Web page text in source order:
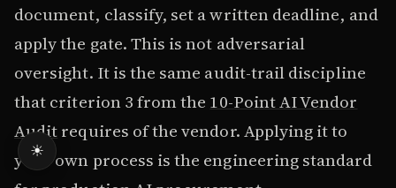
document, classify, set a written deadline, and
apply the gate. This is not adversarial
oversight. It is the same audit-trail discipline
that criterion 3 from the 10-Point AI Vendor
Auditrequires of the vendor. Applying it to
your own process is the engineering standard
☀